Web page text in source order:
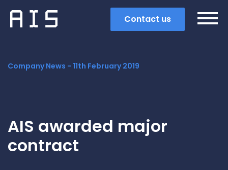
Contact us
Company News - 11th February 2019
AIS awarded major
contract